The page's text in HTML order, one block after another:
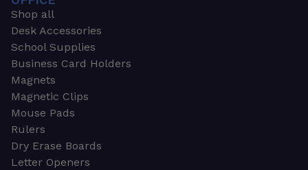
Shop all
Desk Accessories
School Supplies
Business Card Holders
Magnets
Magnetic Clips
Mouse Pads
Rulers
Dry Erase Boards
Letter Openers